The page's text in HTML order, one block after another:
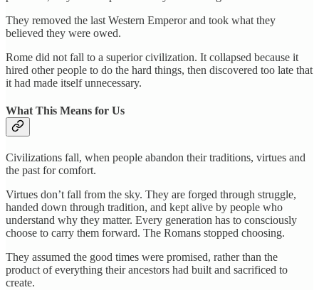
They removed the last Western Emperor and took what they
believed they were owed.
Rome did not fall to a superior civilization. It collapsed because it
hired other people to do the hard things, then discovered too late that
it had made itself unnecessary.
What This Means for Us
Civilizations fall, when people abandon their traditions, virtues and
the past for comfort.
Virtues don’t fall from the sky. They are forged through struggle,
handed down through tradition, and kept alive by people who
understand why they matter. Every generation has to consciously
choose to carry them forward. The Romans stopped choosing.
They assumed the good times were promised, rather than the
product of everything their ancestors had built and sacrificed to
create.